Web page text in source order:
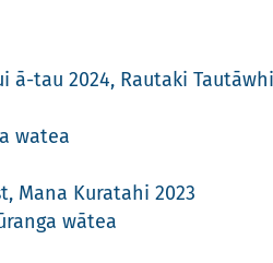
tau 2024, Rautaki
watea
Mana Kuratahi 2023
wātea